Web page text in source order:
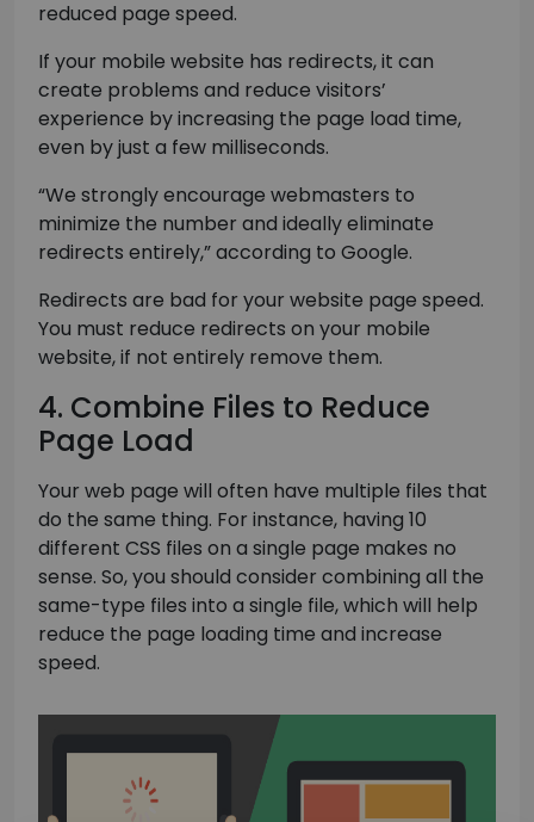
reduced page speed.
If your mobile website has redirects, it can
create problems and reduce visitors’
experience by increasing the page load time,
even by just a few milliseconds.
“We strongly encourage webmasters to
minimize the number and ideally eliminate
redirects entirely,” according to Google.
Redirects are bad for your website page speed.
You must reduce redirects on your mobile
website, if not entirely remove them.
4. Combine Files to Reduce
Page Load
Your web page will often have multiple files that
do the same thing. For instance, having 10
different CSS files on a single page makes no
sense. So, you should consider combining all the
same-type files into a single file, which will help
reduce the page loading time and increase
speed.